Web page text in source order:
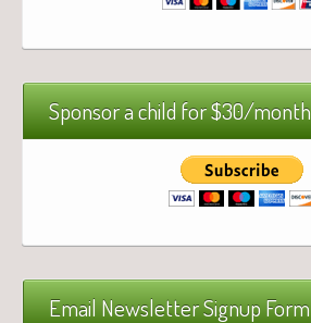
Sponsor a child for $30/month
Email Newsletter Signup Form